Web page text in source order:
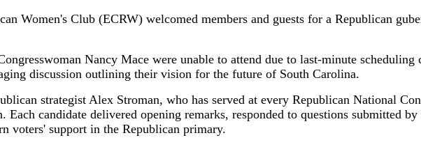
Women's Club (ECRW) welcomed members and guests for a Republican
Nancy Mace were unable to attend due to last-minute
discussion outlining their vision for the future of South Carolina.
strategist Alex Stroman, who has served at every Republican National
Each candidate delivered opening remarks, responded to questions submitted
voters' support in the Republican primary.